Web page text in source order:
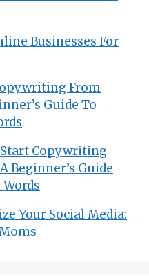
Businesses For
From
Guide To
Copywriting
Beginner’s Guide
Your Social Media: